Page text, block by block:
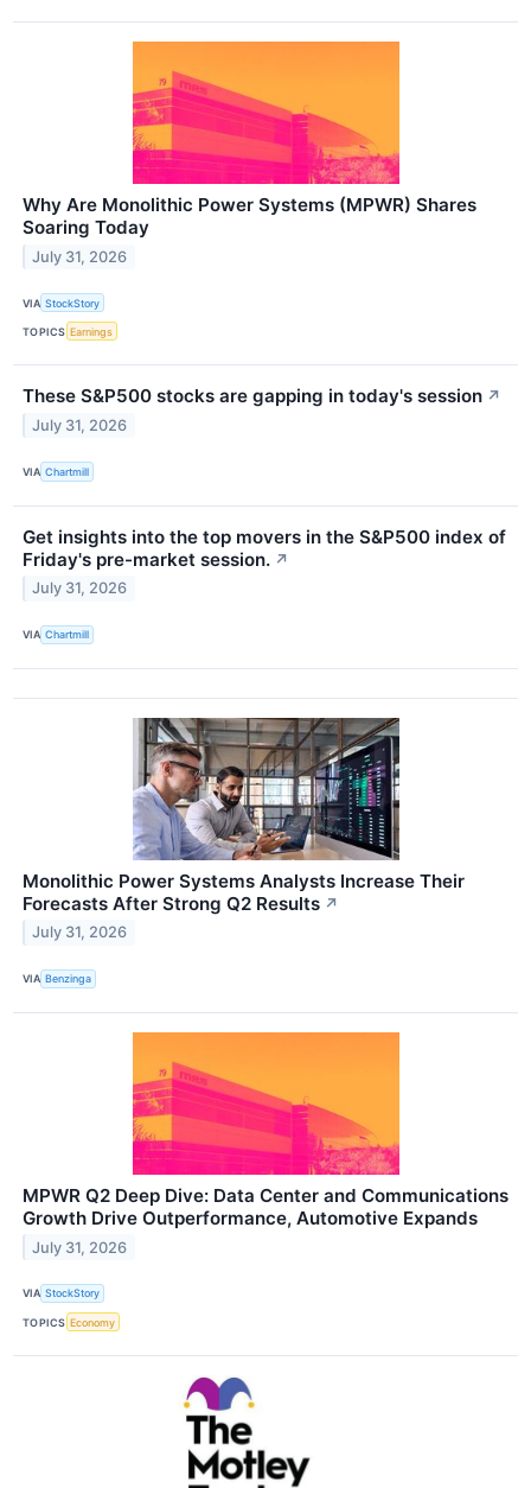
Why Are Monolithic Power Systems (MPWR) Shares
Soaring Today
July 31, 2026
VIA StockStory
TOPICS Earnings
These S&P500 stocks are gapping in today's session ↗
July 31, 2026
VIA Chartmill
Get insights into the top movers in the S&P500 index of
Friday's pre-market session. ↗
July 31, 2026
VIA Chartmill
Monolithic Power Systems Analysts Increase Their
Forecasts After Strong Q2 Results ↗
July 31, 2026
VIA Benzinga
MPWR Q2 Deep Dive: Data Center and Communications
Growth Drive Outperformance, Automotive Expands
July 31, 2026
VIA StockStory
TOPICS Economy